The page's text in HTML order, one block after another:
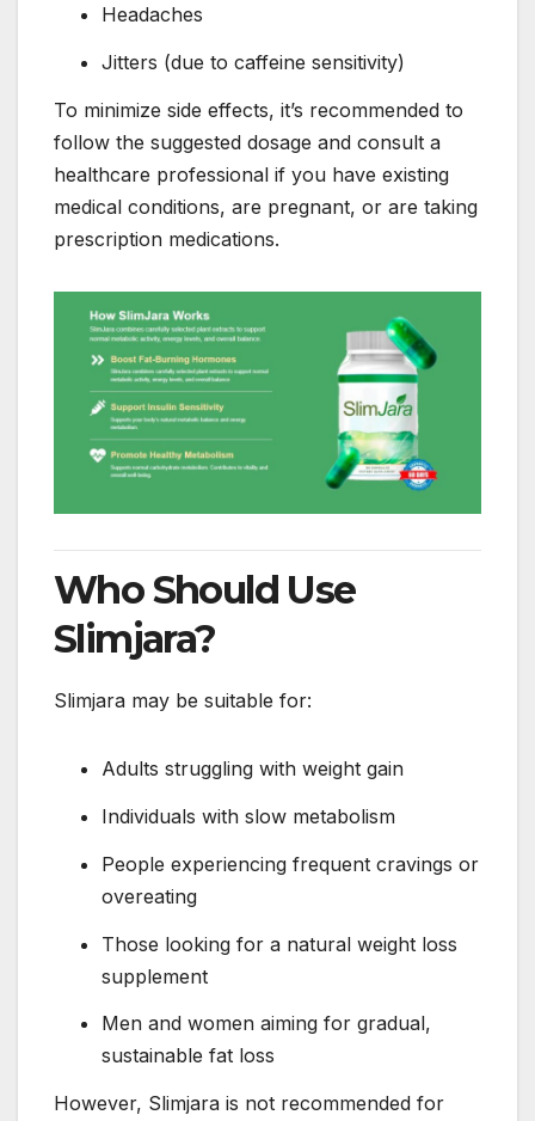
Headaches
Jitters (due to caffeine sensitivity)
To minimize side effects, it’s recommended to
follow the suggested dosage and consult a
healthcare professional if you have existing
medical conditions, are pregnant, or are taking
prescription medications.
Who Should Use
Slimjara?
Slimjara may be suitable for:
Adults struggling with weight gain
Individuals with slow metabolism
People experiencing frequent cravings or
overeating
Those looking for a natural weight loss
supplement
Men and women aiming for gradual,
sustainable fat loss
However, Slimjara is not recommended for